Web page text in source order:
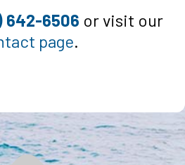
642-6506 or visit our
page.